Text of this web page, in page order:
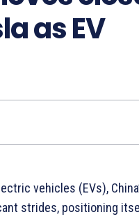
as EV
vehicles (EVs),
strides, positioning